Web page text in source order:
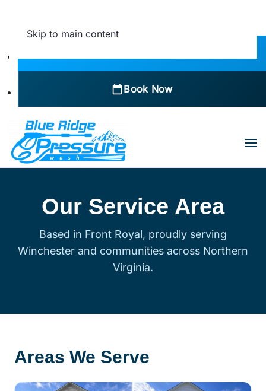
Book Now
Skip to main content
Our Service Area
Based in Front Royal, proudly serving
Winchester and communities across Northern
Virginia.
Areas We Serve